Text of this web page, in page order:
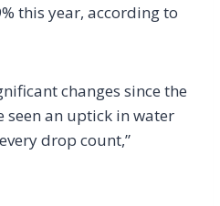
this year, according to
changes since the
seen an uptick in water
drop count,”